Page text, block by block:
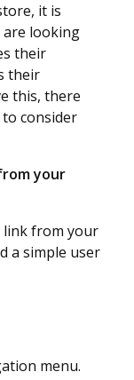
it is
are looking
their
their
this, there
consider
your
link from your
a simple user
menu.